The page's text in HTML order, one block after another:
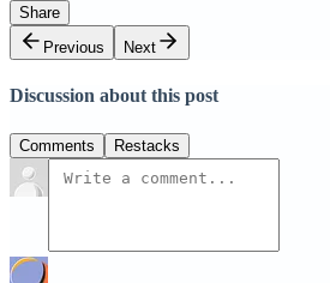
Share
Previous
Next
Discussion about this post
Comments Restacks